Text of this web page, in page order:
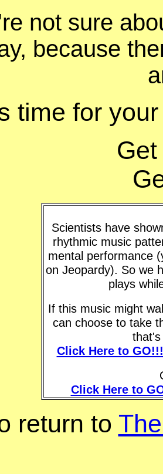
not sure
because
time for
Scientists have
rhythmic music
mental performance
on Jeopardy). So we
plays
If this music might
can choose to take
Click Here to
Click Here to
return to